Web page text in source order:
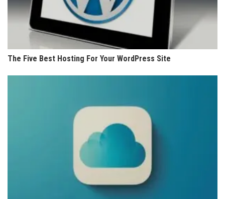
The Five Best Hosting For Your WordPress Site